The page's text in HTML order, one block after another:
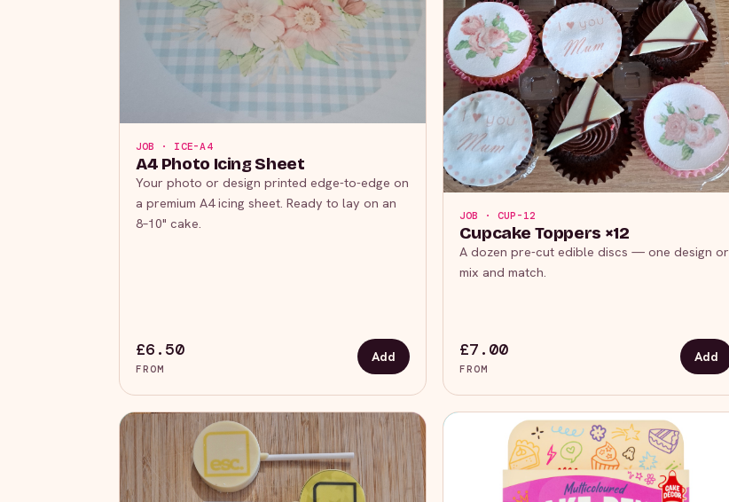
JOB · ICE-A4
A4 Photo Icing Sheet
Your photo or design printed edge-to-edge on
a premium A4 icing sheet. Ready to lay on an
8–10" cake.
£6.50
FROM
Add
JOB · CUP-12
Cupcake Toppers ×12
A dozen pre-cut edible discs — one design or
mix and match.
£7.00
FROM
Add